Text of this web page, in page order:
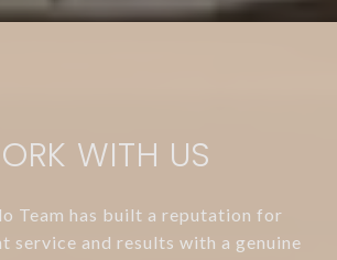
WITH US
Team has built a reputation for
service and results with a genuine